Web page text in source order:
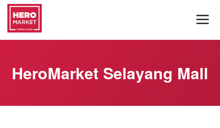
HeroMarket Selayang Mall